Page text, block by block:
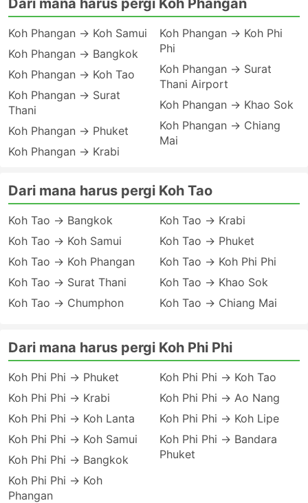
Dari mana harus pergi Koh Phangan
Koh Phangan → Koh Samui
Koh Phangan → Bangkok
Koh Phangan → Koh Tao
Koh Phangan → Surat
Thani
Koh Phangan → Phuket
Koh Phangan → Krabi
Koh Phangan → Koh Phi
Phi
Koh Phangan → Surat
Thani Airport
Koh Phangan → Khao Sok
Koh Phangan → Chiang
Mai
Dari mana harus pergi Koh Tao
Koh Tao → Bangkok
Koh Tao → Koh Samui
Koh Tao → Koh Phangan
Koh Tao → Surat Thani
Koh Tao → Chumphon
Koh Tao → Krabi
Koh Tao → Phuket
Koh Tao → Koh Phi Phi
Koh Tao → Khao Sok
Koh Tao → Chiang Mai
Dari mana harus pergi Koh Phi Phi
Koh Phi Phi → Phuket
Koh Phi Phi → Krabi
Koh Phi Phi → Koh Lanta
Koh Phi Phi → Koh Samui
Koh Phi Phi → Bangkok
Koh Phi Phi → Koh
Phangan
Koh Phi Phi → Koh Tao
Koh Phi Phi → Ao Nang
Koh Phi Phi → Koh Lipe
Koh Phi Phi → Bandara
Phuket